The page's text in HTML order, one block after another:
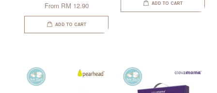
From RM 12.90
ADD TO CART
ADD TO CART